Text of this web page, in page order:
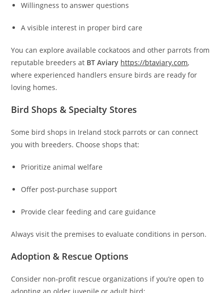
Willingness to answer questions
A visible interest in proper bird care
You can explore available cockatoos and other parrots from
reputable breeders at BT Aviary https://btaviary.com,
where experienced handlers ensure birds are ready for
loving homes.
Bird Shops & Specialty Stores
Some bird shops in Ireland stock parrots or can connect
you with breeders. Choose shops that:
Prioritize animal welfare
Offer post‑purchase support
Provide clear feeding and care guidance
Always visit the premises to evaluate conditions in person.
Adoption & Rescue Options
Consider non‑profit rescue organizations if you’re open to